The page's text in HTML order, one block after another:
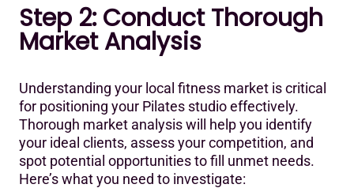
Step 2: Conduct Thorough
Market Analysis
Understanding your local fitness market is critical
for positioning your Pilates studio effectively.
Thorough market analysis will help you identify
your ideal clients, assess your competition, and
spot potential opportunities to fill unmet needs.
Here’s what you need to investigate: